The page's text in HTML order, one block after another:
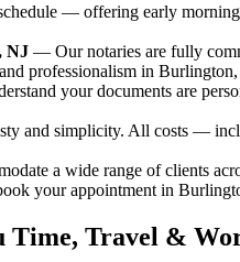
— offering early
NJ — Our notaries are fully
professionalism in
your documents are
and simplicity. All costs —
a wide range of clients
your appointment in
Time, Travel &